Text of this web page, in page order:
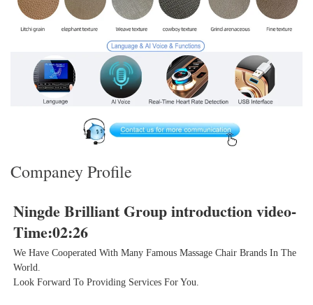
Companey Profile
Ningde Brilliant Group introduction video-
Time:02:26
We Have Cooperated With Many Famous Massage Chair Brands In The
World.
Look Forward To Providing Services For You.